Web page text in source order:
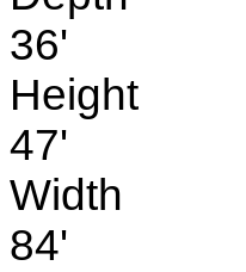
36'
Height
47'
Width
84'